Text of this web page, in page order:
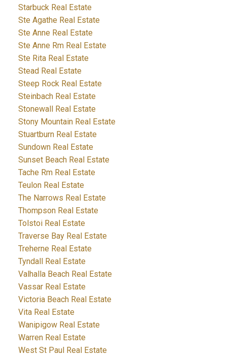
Starbuck Real Estate
Ste Agathe Real Estate
Ste Anne Real Estate
Ste Anne Rm Real Estate
Ste Rita Real Estate
Stead Real Estate
Steep Rock Real Estate
Steinbach Real Estate
Stonewall Real Estate
Stony Mountain Real Estate
Stuartburn Real Estate
Sundown Real Estate
Sunset Beach Real Estate
Tache Rm Real Estate
Teulon Real Estate
The Narrows Real Estate
Thompson Real Estate
Tolstoi Real Estate
Traverse Bay Real Estate
Treherne Real Estate
Tyndall Real Estate
Valhalla Beach Real Estate
Vassar Real Estate
Victoria Beach Real Estate
Vita Real Estate
Wanipigow Real Estate
Warren Real Estate
West St Paul Real Estate